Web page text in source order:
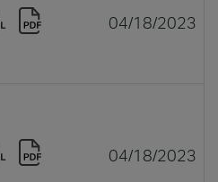
04/18/2023
04/18/2023